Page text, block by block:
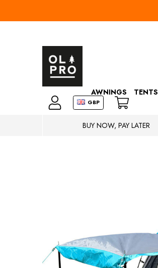
GBP
AWNINGS TENTS
BUY NOW, PAY LATER